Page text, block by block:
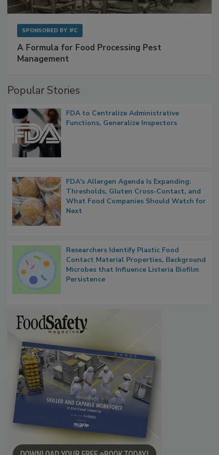
SPONSORED BY IFC
A Formula for Food Processing Pest
Management
Popular Stories
FDA to Centralize Administrative
Functions, Generalize Inspectors
FDA's Allergen Agenda Is Expanding:
Thresholds, Gluten Cross-Contact, and
What Food Companies Should Watch for
Next
Researchers Identify Plastic Food
Contact Material Properties, Background
Microbes that Influence Listeria Biofilm
Persistence